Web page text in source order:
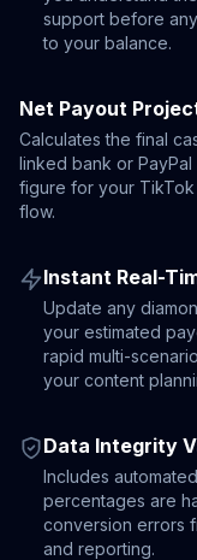
support before
to your balance.
Net Payout
Calculates the final
linked bank or
figure for your
flow.
Instant Real-
Update any
your estimated
rapid multi-
your content
Data Integrity
Includes
percentages are
conversion errors
and reporting.